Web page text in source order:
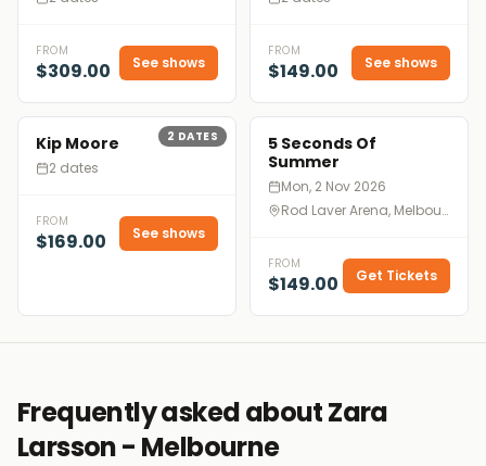
FROM
$309.00 See shows
FROM
$149.00 See shows
2 DATES
Kip Moore
2 dates
FROM
$169.00 See shows
5 Seconds Of
Summer
Mon, 2 Nov 2026
Rod Laver Arena, Melbourne
FROM
$149.00 Get Tickets
Frequently asked about Zara
Larsson - Melbourne